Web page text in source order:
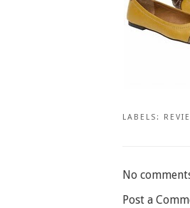
LABELS:
No
Post a